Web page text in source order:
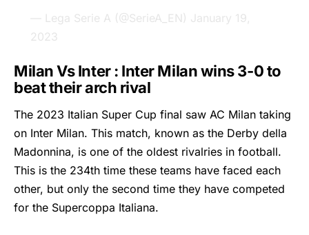
— Lega Serie A (@SerieA_EN) January 19,
2023
Milan Vs Inter : Inter Milan wins 3-0 to
beat their arch rival
The 2023 Italian Super Cup final saw AC Milan taking
on Inter Milan. This match, known as the Derby della
Madonnina, is one of the oldest rivalries in football.
This is the 234th time these teams have faced each
other, but only the second time they have competed
for the Supercoppa Italiana.